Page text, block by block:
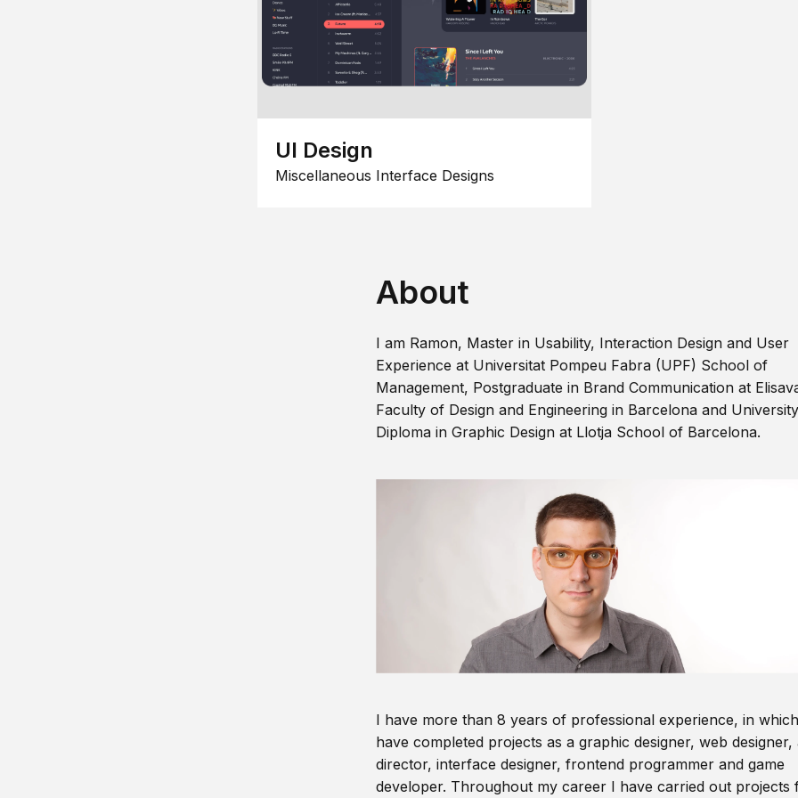
UI Design
Miscellaneous Interface Designs
About
I am Ramon, Master in Usability, Interaction Design and User
Experience at Universitat Pompeu Fabra (UPF) School of
Management, Postgraduate in Brand Communication at
Faculty of Design and Engineering in Barcelona and University
Diploma in Graphic Design at Llotja School of Barcelona.
I have more than 8 years of professional experience, in
have completed projects as a graphic designer, web designer,
director, interface designer, frontend programmer and game
developer. Throughout my career I have carried out projects